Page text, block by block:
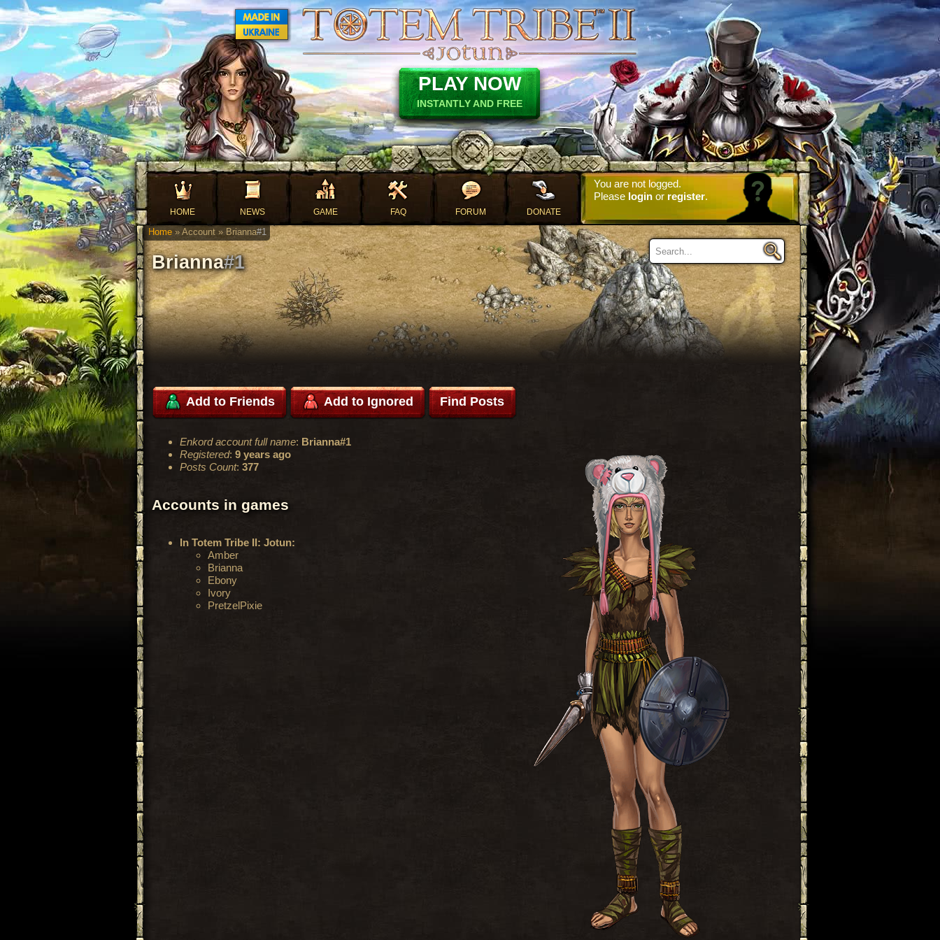
PLAY NOW
INSTANTLY AND FREE
HOME NEWS GAME FAQ FORUM DONATE
You are not logged.
Please login or register.
Home » Account » Brianna#1
Brianna#1
Add to Friends Add to Ignored Find Posts
Enkord account full name: Brianna#1
Registered: 9 years ago
Posts Count: 377
Accounts in games
In Totem Tribe II: Jotun:
Amber
Brianna
Ebony
Ivory
PretzelPixie